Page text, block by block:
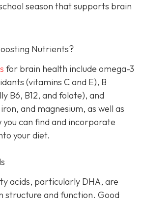
season that supports brain
Nutrients?
for brain health include omega-3
(vitamins C and E), B
B6, B12, and folate), and
and magnesium, as well as
you can find and incorporate
your diet.
acids, particularly DHA, are
structure and function. Good